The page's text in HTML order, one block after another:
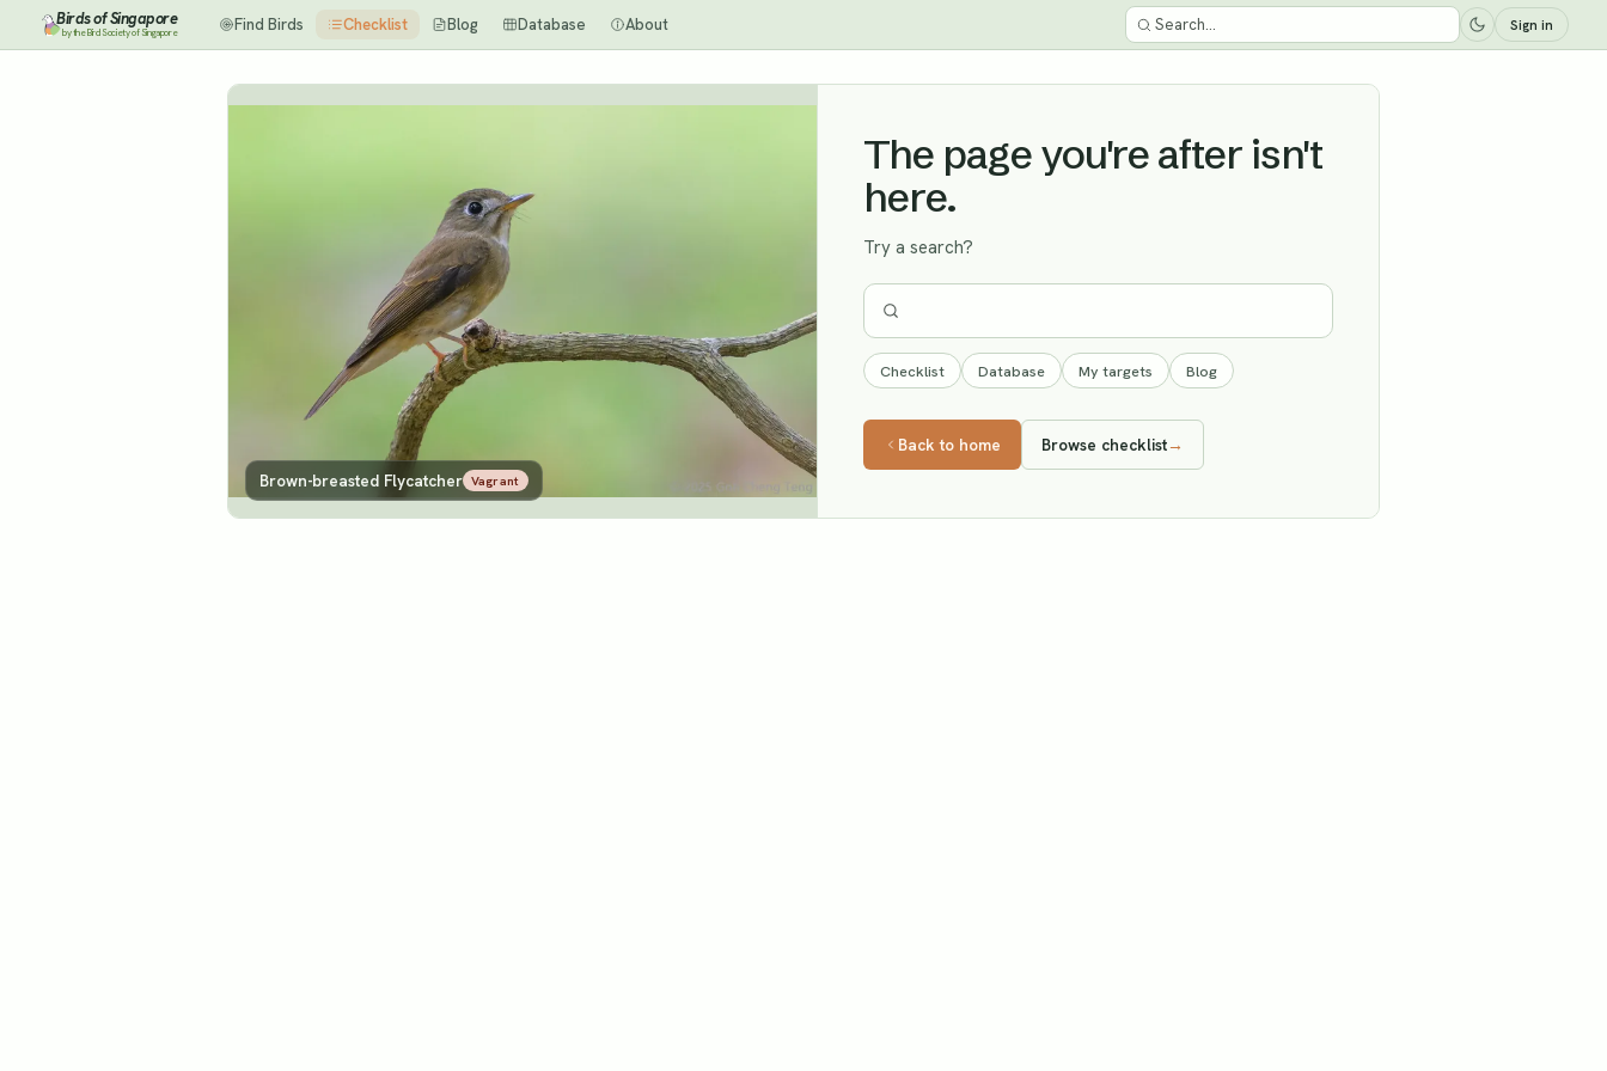
Birds of Singapore
by the Bird Society of Singapore Find Birds Checklist Blog Database About Sign in
Brown-breasted Flycatcher Vagrant
The page you're after isn't
here.
Try a search?
Checklist Database My targets Blog
Back to home Browse checklist→